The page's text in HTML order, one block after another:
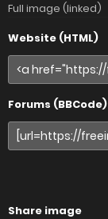
Full image (linked)
Website (HTML)
Forums (BBCode)
Share image